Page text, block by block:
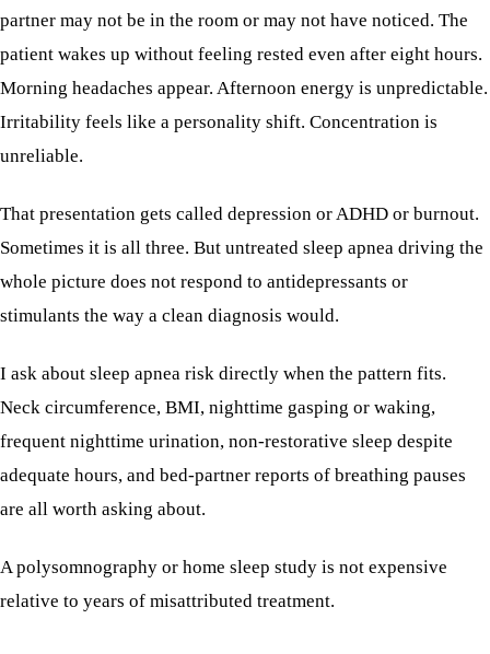
partner may not be in the room or may not have noticed. The
patient wakes up without feeling rested even after eight hours.
Morning headaches appear. Afternoon energy is unpredictable.
Irritability feels like a personality shift. Concentration is
unreliable.
That presentation gets called depression or ADHD or burnout.
Sometimes it is all three. But untreated sleep apnea driving the
whole picture does not respond to antidepressants or
stimulants the way a clean diagnosis would.
I ask about sleep apnea risk directly when the pattern fits.
Neck circumference, BMI, nighttime gasping or waking,
frequent nighttime urination, non-restorative sleep despite
adequate hours, and bed-partner reports of breathing pauses
are all worth asking about.
A polysomnography or home sleep study is not expensive
relative to years of misattributed treatment.